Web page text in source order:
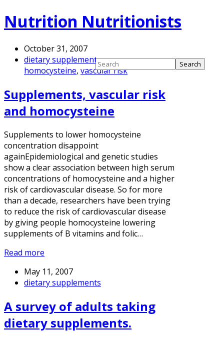
Nutrition Nutritionists
October 31, 2007
dietary supplements,
homocysteine, vascular risk
Supplements, vascular risk
and homocysteine
Supplements to lower homocysteine
concentration disappoint
againEpidemiological and genetic studies
show a clear association between high serum
concentrations of homocysteine and a higher
risk of cardiovascular disease. So for more
than a decade, researchers have been trying
to reduce the risk of cardiovascular disease
by giving people homocysteine lowering
supplements of B vitamins and folic…
Read more
May 11, 2007
dietary supplements
A survey of adults taking
dietary supplements.